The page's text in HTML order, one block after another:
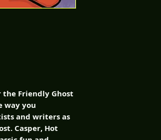
the Friendly Ghost
way you
and writers as
Casper, Hot